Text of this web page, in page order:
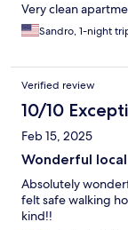
Very clean
Sandro, 1-night
Verified review
10/10
Feb 15, 2025
Wonderful
Absolutely
felt safe walking
kind!!